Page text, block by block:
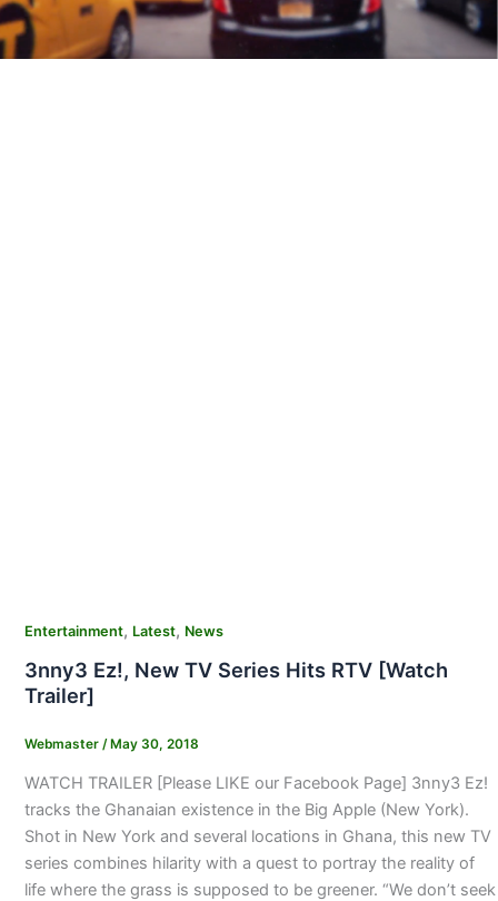
Entertainment, Latest, News
3nny3 Ez!, New TV Series Hits RTV [Watch
Trailer]
Webmaster /May 30, 2018
WATCH TRAILER [Please LIKE our Facebook Page] 3nny3 Ez!
tracks the Ghanaian existence in the Big Apple (New York).
Shot in New York and several locations in Ghana, this new TV
series combines hilarity with a quest to portray the reality of
life where the grass is supposed to be greener. “We don’t seek